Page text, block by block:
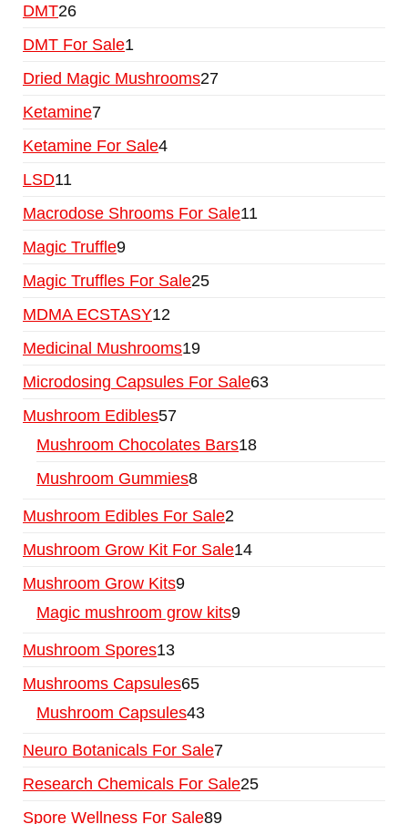
DMT26
DMT For Sale1
Dried Magic Mushrooms27
Ketamine7
Ketamine For Sale4
LSD11
Macrodose Shrooms For Sale11
Magic Truffle9
Magic Truffles For Sale25
MDMA ECSTASY12
Medicinal Mushrooms19
Microdosing Capsules For Sale63
Mushroom Edibles57
Mushroom Chocolates Bars18
Mushroom Gummies8
Mushroom Edibles For Sale2
Mushroom Grow Kit For Sale14
Mushroom Grow Kits9
Magic mushroom grow kits9
Mushroom Spores13
Mushrooms Capsules65
Mushroom Capsules43
Neuro Botanicals For Sale7
Research Chemicals For Sale25
Spore Wellness For Sale89